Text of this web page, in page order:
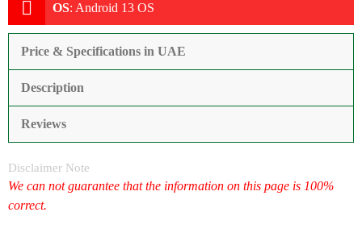
OS: Android 13 OS
Price & Specifications in UAE
Description
Reviews
Disclaimer Note
We can not guarantee that the information on this page is 100%
correct.